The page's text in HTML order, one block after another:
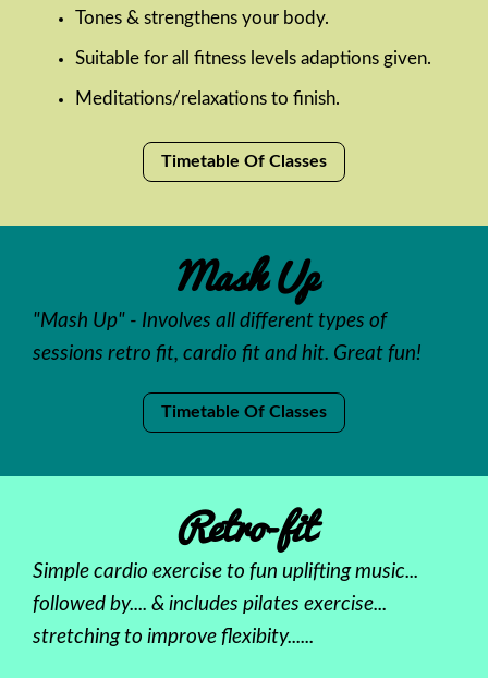
Tones & strengthens your body.
Suitable for all fitness levels adaptions given.
Meditations/relaxations to finish.
Timetable Of Classes
Mash Up
"Mash Up" - Involves all different types of
sessions retro fit, cardio fit and hit. Great fun!
Timetable Of Classes
Retro-fit
Simple cardio exercise to fun uplifting music...
followed by.... & includes pilates exercise...
stretching to improve flexibity......